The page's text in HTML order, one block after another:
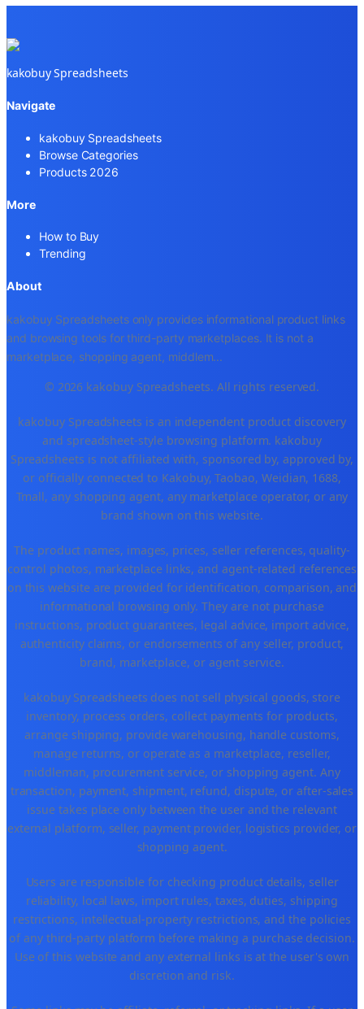
kakobuy Spreadsheets
Navigate
kakobuy Spreadsheets
Browse Categories
Products 2026
More
How to Buy
Trending
About
kakobuy Spreadsheets only provides informational product links
and browsing tools for third-party marketplaces. It is not a
marketplace, shopping agent, middlem...
© 2026 kakobuy Spreadsheets. All rights reserved.
kakobuy Spreadsheets is an independent product discovery
and spreadsheet-style browsing platform. kakobuy
Spreadsheets is not affiliated with, sponsored by, approved by,
or officially connected to Kakobuy, Taobao, Weidian, 1688,
Tmall, any shopping agent, any marketplace operator, or any
brand shown on this website.
The product names, images, prices, seller references, quality-
control photos, marketplace links, and agent-related references
on this website are provided for identification, comparison, and
informational browsing only. They are not purchase
instructions, product guarantees, legal advice, import advice,
authenticity claims, or endorsements of any seller, product,
brand, marketplace, or agent service.
kakobuy Spreadsheets does not sell physical goods, store
inventory, process orders, collect payments for products,
arrange shipping, provide warehousing, handle customs,
manage returns, or operate as a marketplace, reseller,
middleman, procurement service, or shopping agent. Any
transaction, payment, shipment, refund, dispute, or after-sales
issue takes place only between the user and the relevant
external platform, seller, payment provider, logistics provider, or
shopping agent.
Users are responsible for checking product details, seller
reliability, local laws, import rules, taxes, duties, shipping
restrictions, intellectual-property restrictions, and the policies
of any third-party platform before making a purchase decision.
Use of this website and any external links is at the user's own
discretion and risk.